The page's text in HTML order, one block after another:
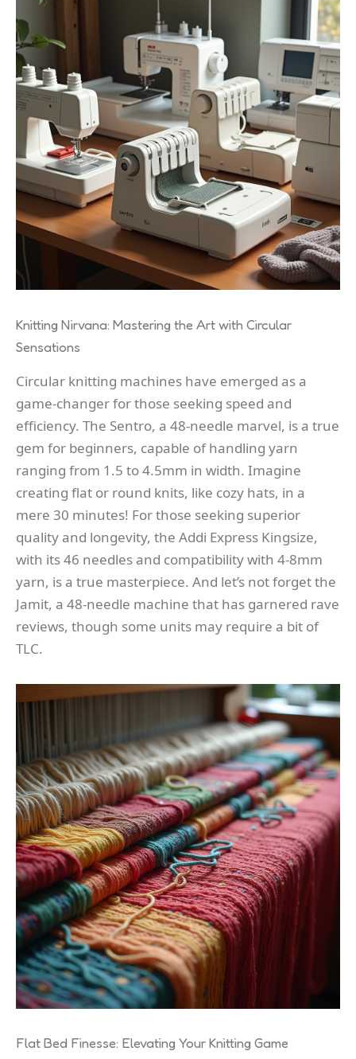
Knitting Nirvana: Mastering the Art with Circular
Sensations
Circular knitting machines have emerged as a
game-changer for those seeking speed and
efficiency. The Sentro, a 48-needle marvel, is a true
gem for beginners, capable of handling yarn
ranging from 1.5 to 4.5mm in width. Imagine
creating flat or round knits, like cozy hats, in a
mere 30 minutes! For those seeking superior
quality and longevity, the Addi Express Kingsize,
with its 46 needles and compatibility with 4-8mm
yarn, is a true masterpiece. And let’s not forget the
Jamit, a 48-needle machine that has garnered rave
reviews, though some units may require a bit of
TLC.
Flat Bed Finesse: Elevating Your Knitting Game